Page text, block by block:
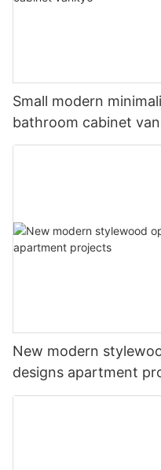
Small modern
bathroom cabinet
New modern
designs apartment